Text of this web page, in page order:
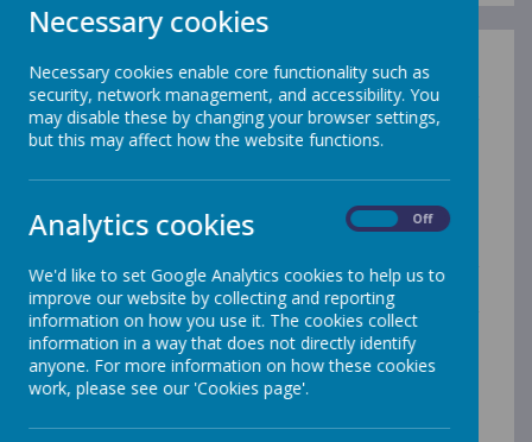
This section of our website provides parents and
carers with useful information if you are considering
our school or have a child who is a pupil at our
school. Upcoming events and activities are announced
a paper copy (or any other
format) of any of our documents on our website
please speak to the school office, who will provide
them to you free of charge. If you require further
information about any of the items shown in this
section, please contact the school and we will do our
best to help.
Archived Pages
How We Will Reopen Our School Safely
Corona Virus Updates
Necessary cookies
Necessary cookies enable core functionality such as
security, network management, and accessibility. You
may disable these by changing your browser settings,
but this may affect how the website functions.
Analytics cookies Off
We'd like to set Google Analytics cookies to help us to
improve our website by collecting and reporting
information on how you use it. The cookies collect
information in a way that does not directly identify
anyone. For more information on how these cookies
work, please see our 'Cookies page'.